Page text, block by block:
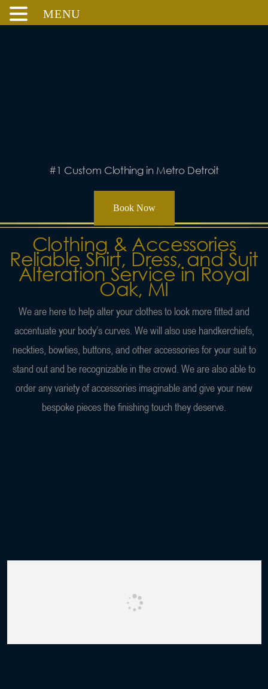
#1 Custom Clothing in Metro Detroit
Book Now
Clothing & Accessories
Reliable Shirt, Dress, and Suit
Alteration Service in Royal
Oak, MI
We are here to help alter your clothes to look more fitted and
accentuate your body’s curves. We will also use handkerchiefs,
neckties, bowties, buttons, and other accessories for your suit to
stand out and be recognizable in the crowd. We are also able to
order any variety of accessories imaginable and give your new
bespoke pieces the finishing touch they deserve.
MENU